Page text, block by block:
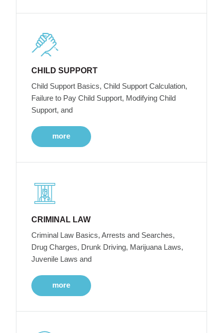
CHILD SUPPORT
Child Support Basics, Child Support Calculation,
Failure to Pay Child Support, Modifying Child
Support, and
more
CRIMINAL LAW
Criminal Law Basics, Arrests and Searches,
Drug Charges, Drunk Driving, Marijuana Laws,
Juvenile Laws and
more